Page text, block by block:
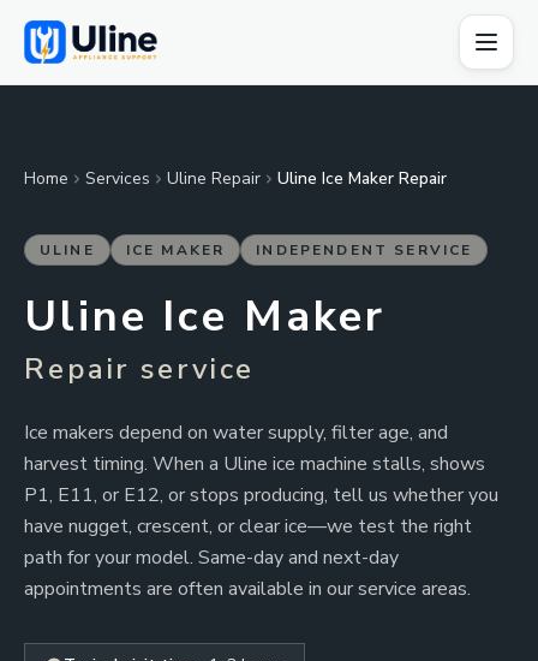
Home Services Uline Repair Uline Ice Maker Repair
ULINE ICE MAKER INDEPENDENT SERVICE
Uline Ice Maker
Repair service
Ice makers depend on water supply, filter age, and
harvest timing. When a Uline ice machine stalls, shows
P1, E11, or E12, or stops producing, tell us whether you
have nugget, crescent, or clear ice—we test the right
path for your model. Same-day and next-day
appointments are often available in our service areas.